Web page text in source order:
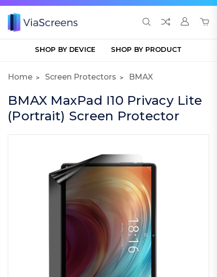
SHOP BY DEVICE SHOP BY PRODUCT
Home Screen Protectors BMAX
BMAX MaxPad I10 Privacy Lite
(Portrait) Screen Protector